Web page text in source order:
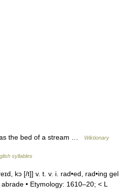
the bed of a stream … Wiktionary
syllables
kɔ [/t]] v. t. v. i. rad•ed, rad•ing gel
• Etymology: 1610–20; < L